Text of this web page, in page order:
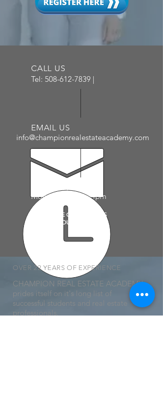
CALL US
Tel: 508-612-7839 |
EMAIL US
info@championrealestateacademy.com
ADMIN HOURS
Mon - Fri: 10am - 4pm
PLEASE SEE CALENDAR AS
COURSE HOURS VARY
OVER 22 YEARS OF EXPERIENCE
CHAMPION REAL ESTATE ACADEMY
prides itself on it's long list of
successful students and real estate
professionals.